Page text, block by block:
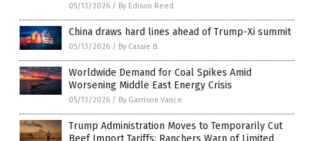
05/13/2026 / By Edison Reed
China draws hard lines ahead of Trump-Xi summit
05/13/2026 / By Cassie B.
Worldwide Demand for Coal Spikes Amid
Worsening Middle East Energy Crisis
05/13/2026 / By Garrison Vance
Trump Administration Moves to Temporarily Cut
Beef Import Tariffs; Ranchers Warn of Limited